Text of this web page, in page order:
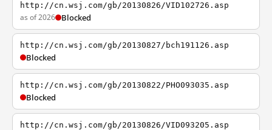
http://cn.wsj.com/gb/20130826/VID102726.asp
as of 2026 Blocked
http://cn.wsj.com/gb/20130827/bch191126.asp
Blocked
http://cn.wsj.com/gb/20130822/PHO093035.asp
Blocked
http://cn.wsj.com/gb/20130826/VID093205.asp